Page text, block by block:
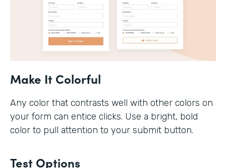
Make It Colorful
Any color that contrasts well with other colors on
your form can entice clicks. Use a bright, bold
color to pull attention to your submit button.
Test Options